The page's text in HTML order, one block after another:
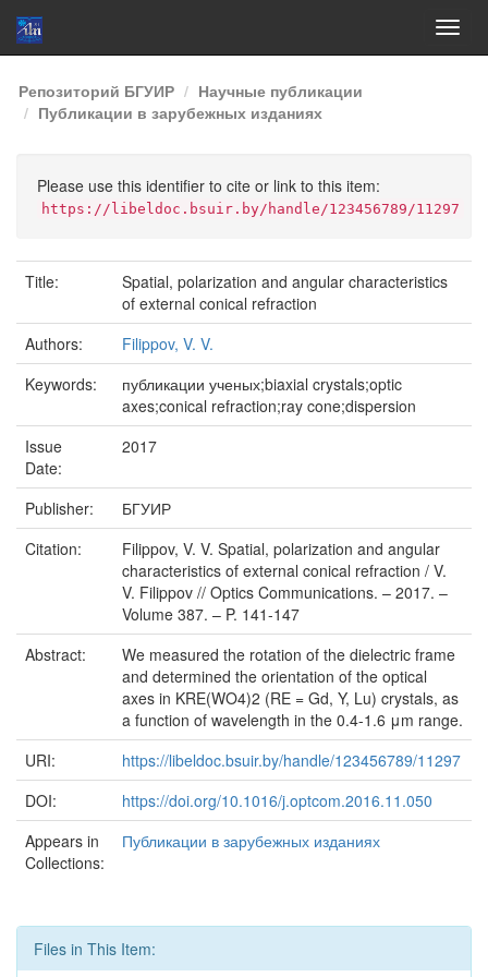
Skip
navigation
Репозиторий БГУИР
Научные публикации
Публикации в зарубежных изданиях
Please use this identifier to cite or link to this item:
https://libeldoc.bsuir.by/handle/123456789/11297
Title:
Spatial, polarization and angular characteristics
of external conical refraction
Authors:
Filippov, V. V.
Keywords:
публикации ученых;biaxial crystals;optic
axes;conical refraction;ray cone;dispersion
Issue
Date:
2017
Publisher:
БГУИР
Citation:
Filippov, V. V. Spatial, polarization and angular
characteristics of external conical refraction / V.
V. Filippov // Optics Communications. – 2017. –
Volume 387. – P. 141-147
Abstract:
We measured the rotation of the dielectric frame
and determined the orientation of the optical
axes in KRE(WO4)2 (RE = Gd, Y, Lu) crystals, as
a function of wavelength in the 0.4-1.6 μm range.
URI:
https://libeldoc.bsuir.by/handle/123456789/11297
DOI:
https://doi.org/10.1016/j.optcom.2016.11.050
Appears in
Collections:
Публикации в зарубежных изданиях
Files in This Item: